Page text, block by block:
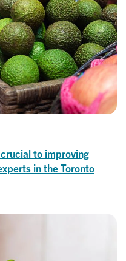
to improving
in the Toronto